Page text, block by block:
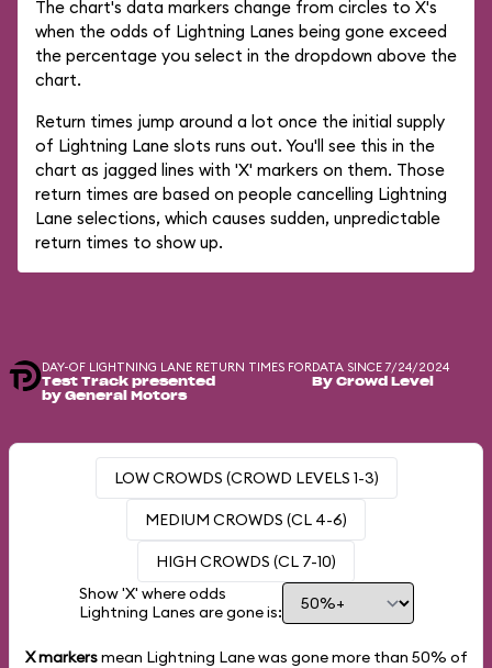
The chart's data markers change from circles to X's
when the odds of Lightning Lanes being gone exceed
the percentage you select in the dropdown above the
chart.
Return times jump around a lot once the initial supply
of Lightning Lane slots runs out. You'll see this in the
chart as jagged lines with 'X' markers on them. Those
return times are based on people cancelling Lightning
Lane selections, which causes sudden, unpredictable
return times to show up.
DAY-OF LIGHTNING LANE RETURN TIMES FOR
Test Track presented
by General Motors
DATA SINCE 7/24/2024
By Crowd Level
LOW CROWDS (CROWD LEVELS 1-3)
MEDIUM CROWDS (CL 4-6)
HIGH CROWDS (CL 7-10)
Show 'X' where odds
Lightning Lanes are gone is:
X markersmean Lightning Lane was gone more than 50% of